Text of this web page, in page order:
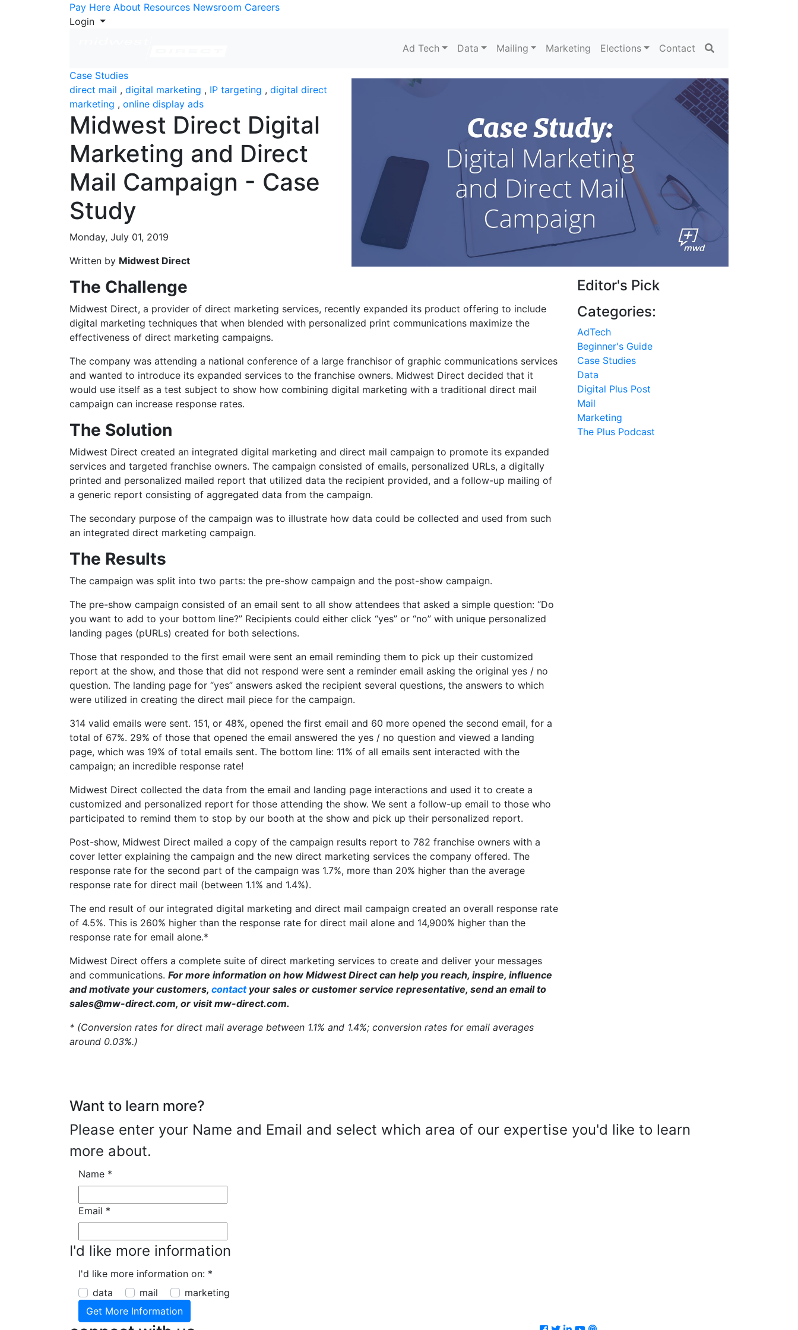
Skip to ContentPay Here About Resources Newsroom Careers
Login
Ad Tech Data Mailing Marketing Elections Contact Search
Case Studies
direct mail , digital marketing , IP targeting , digital direct
marketing , online display ads
Midwest Direct Digital
Marketing and Direct
Mail Campaign - Case
Study
Monday, July 01, 2019
Written by Midwest Direct
The Challenge
Midwest Direct, a provider of direct marketing services, recently expanded its product offering to include
digital marketing techniques that when blended with personalized print communications maximize the
effectiveness of direct marketing campaigns.
The company was attending a national conference of a large franchisor of graphic communications services
and wanted to introduce its expanded services to the franchise owners. Midwest Direct decided that it
would use itself as a test subject to show how combining digital marketing with a traditional direct mail
campaign can increase response rates.
The Solution
Midwest Direct created an integrated digital marketing and direct mail campaign to promote its expanded
services and targeted franchise owners. The campaign consisted of emails, personalized URLs, a digitally
printed and personalized mailed report that utilized data the recipient provided, and a follow-up mailing of
a generic report consisting of aggregated data from the campaign.
The secondary purpose of the campaign was to illustrate how data could be collected and used from such
an integrated direct marketing campaign.
The Results
The campaign was split into two parts: the pre-show campaign and the post-show campaign.
The pre-show campaign consisted of an email sent to all show attendees that asked a simple question: “Do
you want to add to your bottom line?” Recipients could either click “yes” or “no” with unique personalized
landing pages (pURLs) created for both selections.
Those that responded to the first email were sent an email reminding them to pick up their customized
report at the show, and those that did not respond were sent a reminder email asking the original yes / no
question. The landing page for “yes” answers asked the recipient several questions, the answers to which
were utilized in creating the direct mail piece for the campaign.
314 valid emails were sent. 151, or 48%, opened the first email and 60 more opened the second email, for a
total of 67%. 29% of those that opened the email answered the yes / no question and viewed a landing
page, which was 19% of total emails sent. The bottom line: 11% of all emails sent interacted with the
campaign; an incredible response rate!
Midwest Direct collected the data from the email and landing page interactions and used it to create a
customized and personalized report for those attending the show. We sent a follow-up email to those who
participated to remind them to stop by our booth at the show and pick up their personalized report.
Post-show, Midwest Direct mailed a copy of the campaign results report to 782 franchise owners with a
cover letter explaining the campaign and the new direct marketing services the company offered. The
response rate for the second part of the campaign was 1.7%, more than 20% higher than the average
response rate for direct mail (between 1.1% and 1.4%).
The end result of our integrated digital marketing and direct mail campaign created an overall response rate
of 4.5%. This is 260% higher than the response rate for direct mail alone and 14,900% higher than the
response rate for email alone.*
Midwest Direct offers a complete suite of direct marketing services to create and deliver your messages
and communications. For more information on how Midwest Direct can help you reach, inspire, influence
and motivate your customers, contactyour sales or customer service representative, send an email to
sales@mw-direct.com, or visit mw-direct.com.
* (Conversion rates for direct mail average between 1.1% and 1.4%; conversion rates for email averages
around 0.03%.)
Editor's Pick
Categories:
AdTech
Beginner's Guide
Case Studies
Data
Digital Plus Post
Mail
Marketing
The Plus Podcast
Want to learn more?
Please enter your Name and Email and select which area of our expertise you'd like to learn
more about.
Name *
Email *
I'd like more information
I'd like more information on: *
data
mail marketing